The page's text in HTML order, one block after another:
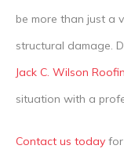
be more than just a
structural damage.
Jack C. Wilson
situation with a
Contact us today